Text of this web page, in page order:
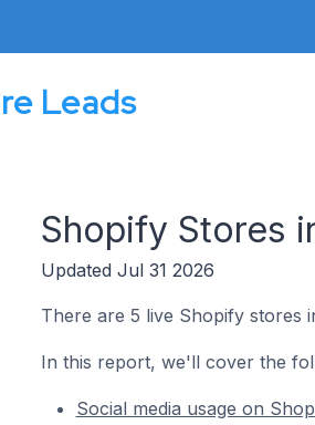
Leads
Shopify Stores
Updated Jul 31 2026
There are 5 live Shopify stores
In this report, we'll cover the
Social media usage on